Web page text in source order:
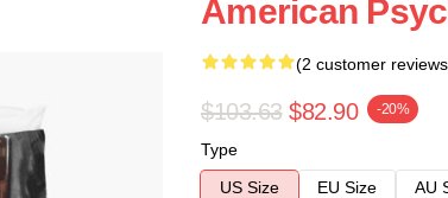
American
(2 customer
$103.63 $82.90 -20%
Type
US Size
EU Size
AU